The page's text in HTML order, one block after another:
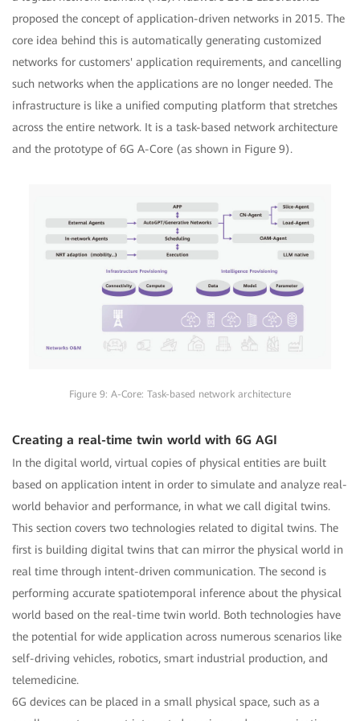
proposed the concept of application-driven networks in 2015. The
core idea behind this is automatically generating customized
networks for customers' application requirements, and cancelling
such networks when the applications are no longer needed. The
infrastructure is like a unified computing platform that stretches
across the entire network. It is a task-based network architecture
and the prototype of 6G A-Core (as shown in Figure 9).
Figure 9: A-Core: Task-based network architecture
Creating a real-time twin world with 6G AGI
In the digital world, virtual copies of physical entities are built
based on application intent in order to simulate and analyze real-
world behavior and performance, in what we call digital twins.
This section covers two technologies related to digital twins. The
first is building digital twins that can mirror the physical world in
real time through intent-driven communication. The second is
performing accurate spatiotemporal inference about the physical
world based on the real-time twin world. Both technologies have
the potential for wide application across numerous scenarios like
self-driving vehicles, robotics, smart industrial production, and
telemedicine.
6G devices can be placed in a small physical space, such as a